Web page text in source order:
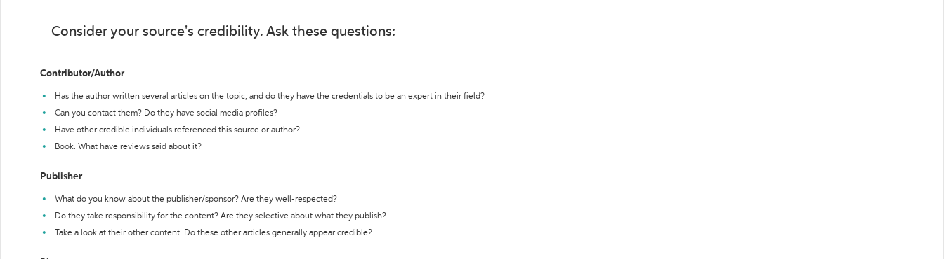
Consider your source's credibility. Ask these questions:
Contributor/Author
Has the author written several articles on the topic, and do they have the credentials to be an expert in their field?
Can you contact them? Do they have social media profiles?
Have other credible individuals referenced this source or author?
Book: What have reviews said about it?
Publisher
What do you know about the publisher/sponsor? Are they well-respected?
Do they take responsibility for the content? Are they selective about what they publish?
Take a look at their other content. Do these other articles generally appear credible?